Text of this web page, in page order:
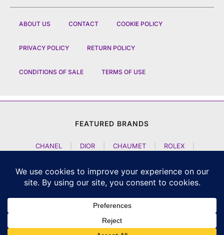
ABOUT US CONTACT COOKIE POLICY
PRIVACY POLICY RETURN POLICY
CONDITIONS OF SALE TERMS OF USE
FEATURED BRANDS
CHANEL DIOR CHAUMET ROLEX
JACOB AND CO | TAG HEUER | A LANGE SOEHNE
| NOMOS GLASHUETTE
F P JOURNE
CZAPEK GENEVE |
GIRARD PERREGAUX